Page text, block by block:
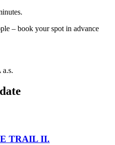
– book your spot in advance
TRAIL II.